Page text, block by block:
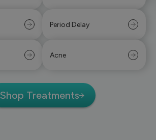
Period Delay
Acne
Shop Treatments